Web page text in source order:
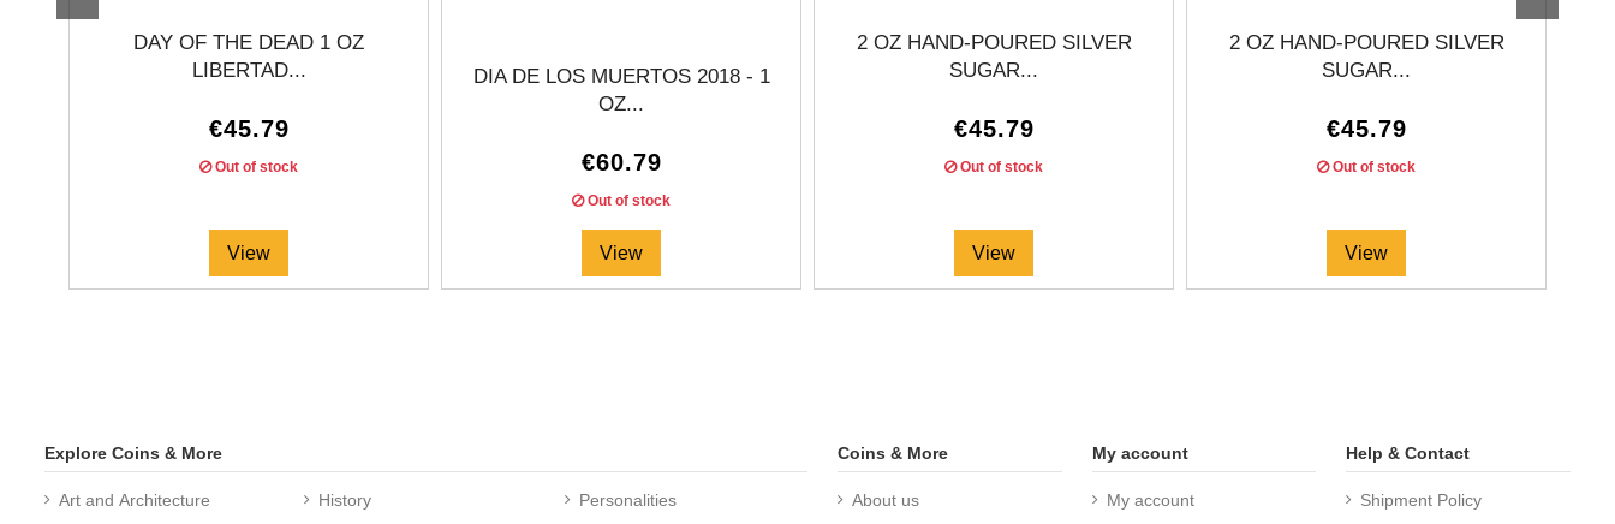
DAY OF THE DEAD 1 OZ
LIBERTAD...
€45.79
Out of stock
View
DIA DE LOS MUERTOS 2018 - 1
OZ...
€60.79
Out of stock
View
2 OZ HAND-POURED SILVER
SUGAR...
€45.79
Out of stock
View
2 OZ HAND-POURED SILVER
SUGAR...
€45.79
Out of stock
View
Explore Coins & More
Art and Architecture History Personalities
Coins & More
About us
My account
My account
Help & Contact
Shipment Policy